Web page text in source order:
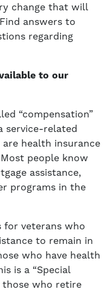
change that will
answers to
regarding
to our
“compensation”
service-related
health insurance
people know
assistance,
programs in the
for veterans who
to remain in
who have health
is a “Special
those who retire